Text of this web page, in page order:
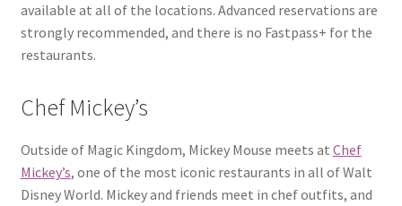
available at all of the locations. Advanced reservations are
strongly recommended, and there is no Fastpass+ for the
restaurants.
Chef Mickey’s
Outside of Magic Kingdom, Mickey Mouse meets at Chef
Mickey’s, one of the most iconic restaurants in all of Walt
Disney World. Mickey and friends meet in chef outfits, and